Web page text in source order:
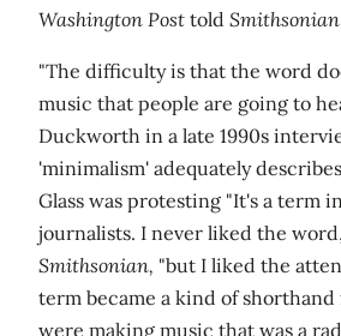
Washington Post told Smithsonian
"The difficulty is that the word
music that people are going to
Duckworth in a late 1990s
'minimalism' adequately
Glass was protesting "It's a term
journalists. I never liked the
Smithsonian, "but I liked the
term became a kind of
were making music that was a